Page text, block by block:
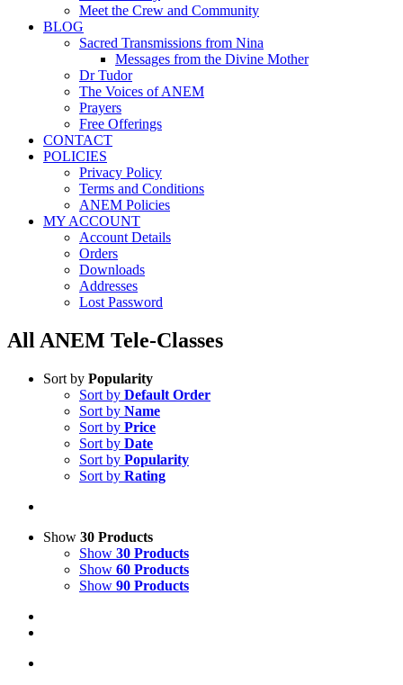
Meet the Crew and Community
BLOG
Sacred Transmissions from Nina
Messages from the Divine Mother
Dr Tudor
The Voices of ANEM
Prayers
Free Offerings
CONTACT
POLICIES
Privacy Policy
Terms and Conditions
ANEM Policies
MY ACCOUNT
Account Details
Orders
Downloads
Addresses
Lost Password
All ANEM Tele-Classes
Sort by Popularity
Sort by Default Order
Sort by Name
Sort by Price
Sort by Date
Sort by Popularity
Sort by Rating
Show 30 Products
Show 30 Products
Show 60 Products
Show 90 Products